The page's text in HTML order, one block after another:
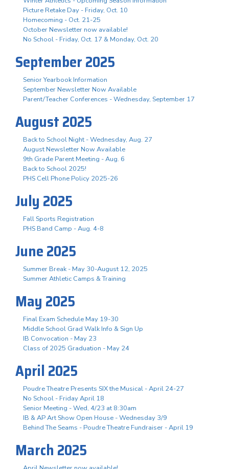
Picture Retake Day - Friday, Oct. 10
Homecoming - Oct. 21-25
October Newsletter now available!
No School - Friday, Oct. 17 & Monday, Oct. 20
September 2025
Senior Yearbook Information
September Newsletter Now Available
Parent/Teacher Conferences - Wednesday, September 17
August 2025
Back to School Night - Wednesday, Aug. 27
August Newsletter Now Available
9th Grade Parent Meeting - Aug. 6
Back to School 2025!
PHS Cell Phone Policy 2025-26
July 2025
Fall Sports Registration
PHS Band Camp - Aug. 4-8
June 2025
Summer Break - May 30-August 12, 2025
Summer Athletic Camps & Training
May 2025
Final Exam Schedule May 19-30
Middle School Grad Walk Info & Sign Up
IB Convocation - May 23
Class of 2025 Graduation - May 24
April 2025
Poudre Theatre Presents SIX the Musical - April 24-27
No School - Friday April 18
Senior Meeting - Wed, 4/23 at 8:30am
IB & AP Art Show Open House - Wednesday 3/9
Behind The Seams - Poudre Theatre Fundraiser - April 19
March 2025